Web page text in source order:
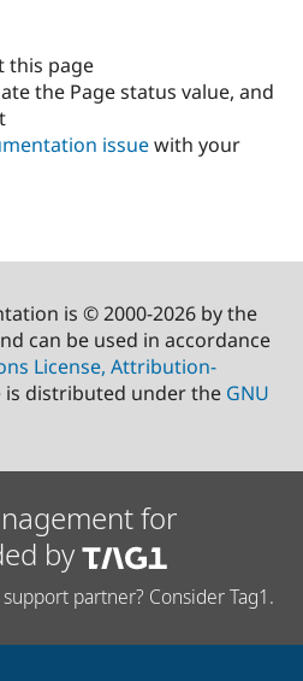
this page
the Page status value, and
issuewith your
is © 2000-2026 by the
can be used in accordance
License, Attribution-
is distributed under the GNU
for
by
partner? Consider Tag1.